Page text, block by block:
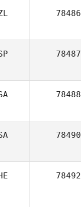
78486
78487
78488
78490
78492